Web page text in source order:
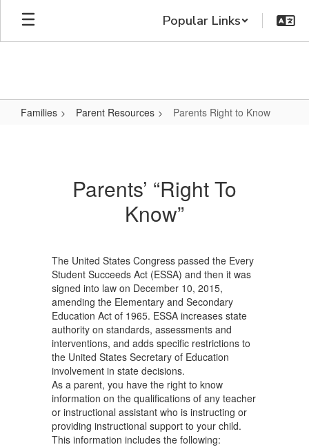
Skip
main
Popular Links
Families Parent Resources Parents Right to Know
Parents’ “Right To
Know”
The United States Congress passed the Every
Student Succeeds Act (ESSA) and then it was
signed into law on December 10, 2015,
amending the Elementary and Secondary
Education Act of 1965. ESSA increases state
authority on standards, assessments and
interventions, and adds specific restrictions to
the United States Secretary of Education
involvement in state decisions.
As a parent, you have the right to know
information on the qualifications of any teacher
or instructional assistant who is instructing or
providing instructional support to your child.
This information includes the following: